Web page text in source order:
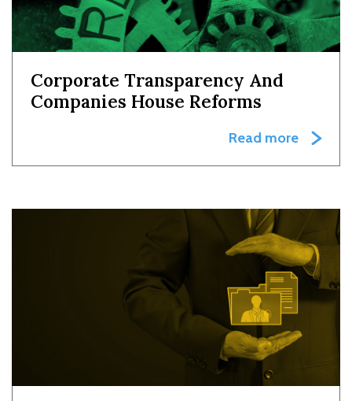
Corporate Transparency And
Companies House Reforms
Read more